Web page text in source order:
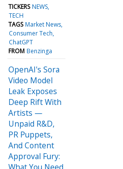
TICKERS NEWS
TECH
TAGS Market News
Consumer Tech
ChatGPT
FROM Benzinga
OpenAI's Sora
Video Model
Leak Exposes
Deep Rift With
Artists —
Unpaid R&D,
PR Puppets,
And Content
Approval Fury: